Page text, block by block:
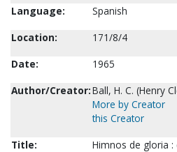
Language:
Spanish
Location:
171/8/4
Date:
1965
Author/Creator:Ball, H. C. (Henry
More by Creator
this Creator
Title:
Himnos de gloria